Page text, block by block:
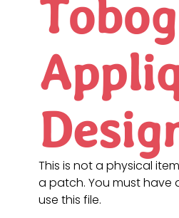
This is not a physical
a patch. You must have
use this file.